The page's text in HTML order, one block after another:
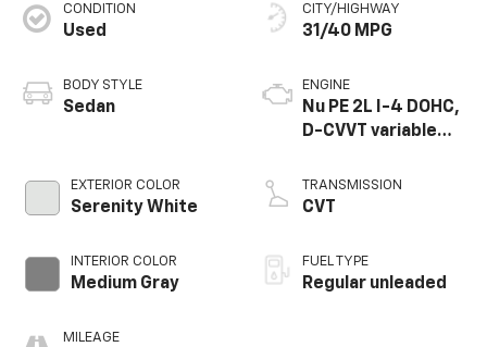
CONDITION
Used
BODY STYLE
Sedan
EXTERIOR COLOR
Serenity White
INTERIOR COLOR
Medium Gray
MILEAGE
CITY/HIGHWAY
31/40 MPG
ENGINE
Nu PE 2L I-4 DOHC,
D-CVVT variable
regular unleaded,
engine with 147HP
TRANSMISSION
CVT
FUEL TYPE
Regular unleaded